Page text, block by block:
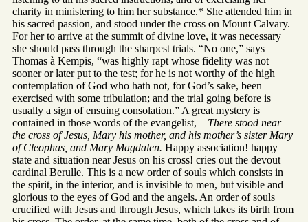
charity in ministering to him her substance.* She attended him in
his sacred passion, and stood under the cross on Mount Calvary.
For her to arrive at the summit of divine love, it was necessary
she should pass through the sharpest trials. “No one,” says
Thomas à Kempis, “was highly rapt whose fidelity was not
sooner or later put to the test; for he is not worthy of the high
contemplation of God who hath not, for God’s sake, been
exercised with some tribulation; and the trial going before is
usually a sign of ensuing consolation.” A great mystery is
contained in those words of the evangelist,—There stood near
the cross of Jesus, Mary his mother, and his mother’s sister Mary
of Cleophas, and Mary Magdalen. Happy association! happy
state and situation near Jesus on his cross! cries out the devout
cardinal Berulle. This is a new order of souls which consists in
the spirit, in the interior, and is invisible to men, but visible and
glorious to the eyes of God and the angels. An order of souls
crucified with Jesus and through Jesus, which takes its birth from